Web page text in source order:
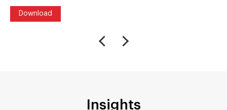
Download
Insights